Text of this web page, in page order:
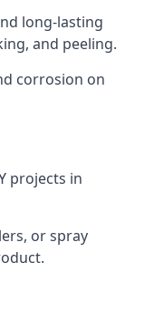
long-lasting
and peeling.
corrosion on
projects in
or spray